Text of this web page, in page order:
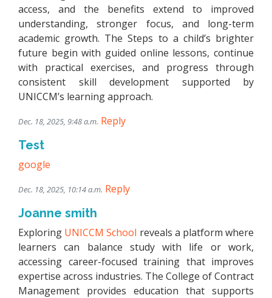
access, and the benefits extend to improved
understanding, stronger focus, and long-term
academic growth. The Steps to a child’s brighter
future begin with guided online lessons, continue
with practical exercises, and progress through
consistent skill development supported by
UNICCM’s learning approach.
Dec. 18, 2025, 9:48 a.m. Reply
Test
google
Dec. 18, 2025, 10:14 a.m. Reply
Joanne smith
Exploring UNICCM School reveals a platform where
learners can balance study with life or work,
accessing career-focused training that improves
expertise across industries. The College of Contract
Management provides education that supports